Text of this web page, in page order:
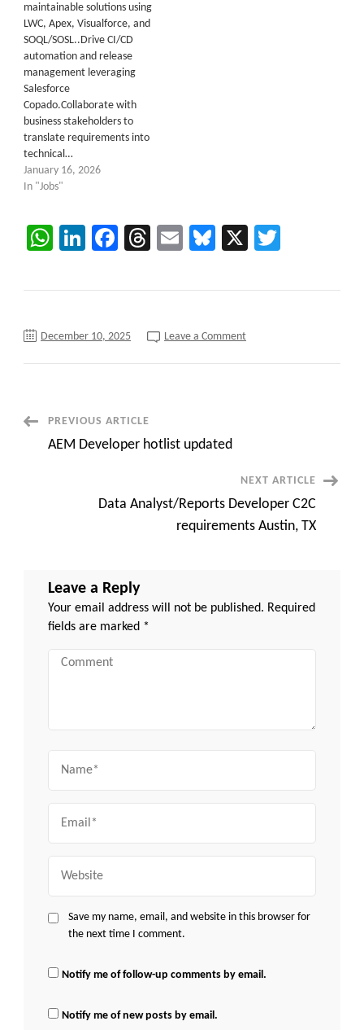
maintainable solutions using
LWC, Apex, Visualforce, and
SOQL/SOSL..Drive CI/CD
automation and release
management leveraging
Salesforce
Copado.Collaborate with
business stakeholders to
translate requirements into
technical…
January 16, 2026
In "Jobs"
WhatsApp
LinkedIn
Facebook
Threads
EmailBluesky
X
December 10, 2025 Leave a Commenton
PostPREVIOUS ARTICLE
AEM Developer hotlist updated
NEXT ARTICLE
Data Analyst/Reports Developer C2C
requirements Austin, TX
Leave a Reply
Your email address will not be published. Required
fields are marked *
Comment
Save my name, email, and website in this browser for
the next time I comment.
Notify me of follow-up comments by email.
Notify me of new posts by email.